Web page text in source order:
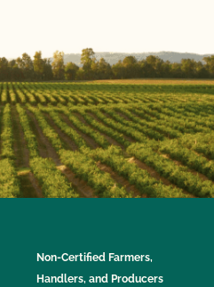
Non-Certified Farmers,
Handlers, and Producers